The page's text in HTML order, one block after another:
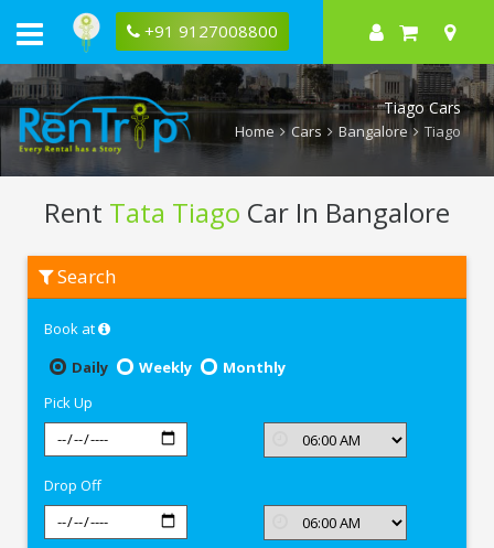
+91 9127008800
Tiago Cars
Home Cars Bangalore Tiago
Rent Tata Tiago Car In Bangalore
Tiago
Bangalore
Search
Book at
Daily
Weekly
Monthly
Pick Up
Drop Off